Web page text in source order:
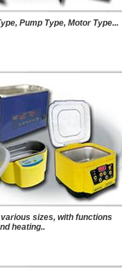
Pump Type, Motor Type...
sizes, with functions
heating..
Parts